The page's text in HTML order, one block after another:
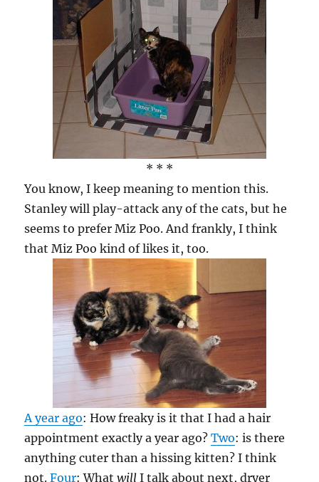
* * *
You know, I keep meaning to mention this.
Stanley will play-attack any of the cats, but he
seems to prefer Miz Poo. And frankly, I think
that Miz Poo kind of likes it, too.
A year ago: How freaky is it that I had a hair
appointment exactly a year ago?Two: is there
anything cuter than a hissing kitten? I think
not.Four: Whatwill I talk about next, dryer